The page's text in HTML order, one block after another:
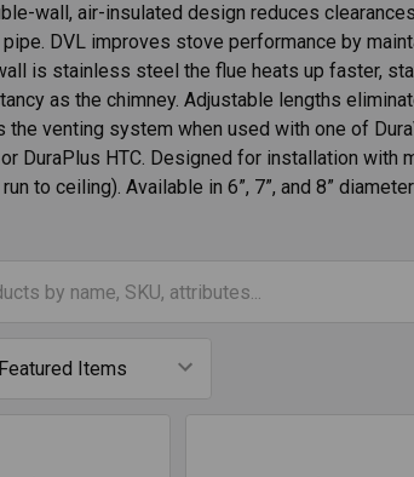
wall, air-insulated design reduces
DVL improves stove performance by
is stainless steel the flue heats up faster,
as the chimney. Adjustable lengths
venting system when used with one of
DuraPlus HTC. Designed for installation
to ceiling). Available in 6”, 7”, and 8”